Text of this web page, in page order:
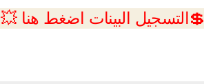
💲التسجيل البينات اضغط هنا 💥